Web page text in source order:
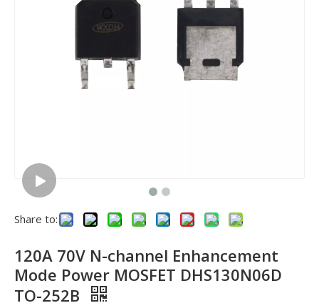
Share to:
120A 70V N-channel Enhancement
Mode Power MOSFET DHS130N06D
TO-252B